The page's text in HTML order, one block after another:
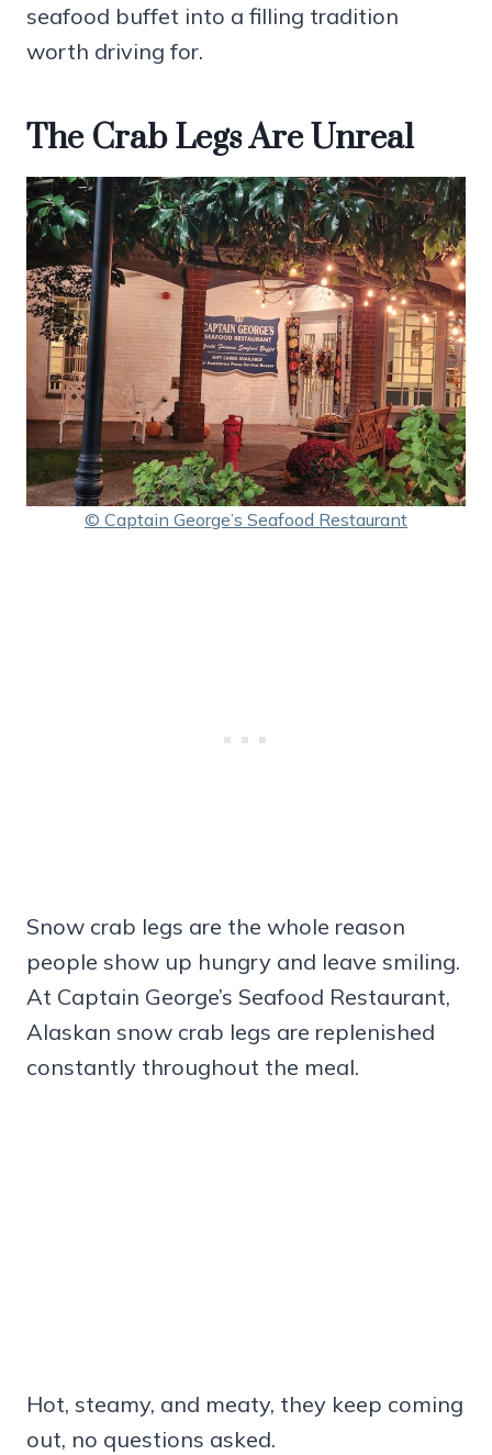
seafood buffet into a filling tradition
worth driving for.
The Crab Legs Are Unreal
© Captain George’s Seafood Restaurant
Snow crab legs are the whole reason
people show up hungry and leave smiling.
At Captain George’s Seafood Restaurant,
Alaskan snow crab legs are replenished
constantly throughout the meal.
Hot, steamy, and meaty, they keep coming
out, no questions asked.